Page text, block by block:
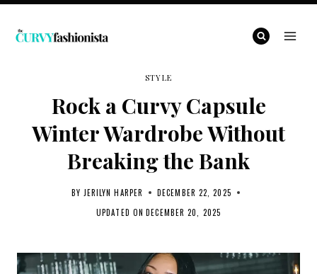
Skip
STYLE
Rock a Curvy Capsule
Winter Wardrobe Without
Breaking the Bank
BY JERILYN HARPER
DECEMBER 22, 2025
UPDATED ON DECEMBER 20, 2025